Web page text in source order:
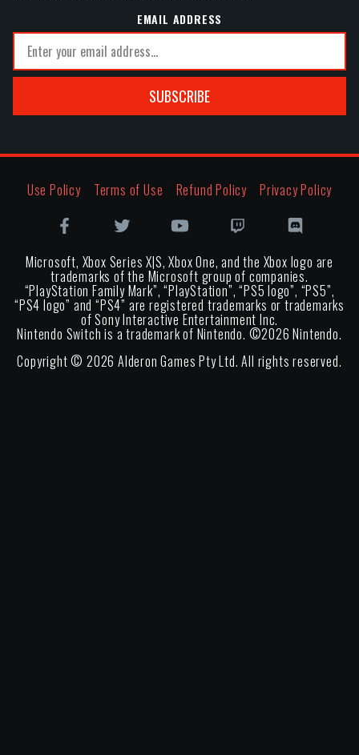
EMAIL ADDRESS
SUBSCRIBE
Use Policy Terms of Use Refund Policy Privacy Policy
Microsoft, Xbox Series X|S, Xbox One, and the Xbox logo are
trademarks of the Microsoft group of companies.
“PlayStation Family Mark”, “PlayStation”, “PS5 logo”, “PS5”,
“PS4 logo” and “PS4” are registered trademarks or trademarks
of Sony Interactive Entertainment Inc.
Nintendo Switch is a trademark of Nintendo. ©2026 Nintendo.
Copyright ©2026 Alderon Games Pty Ltd. All rights reserved.